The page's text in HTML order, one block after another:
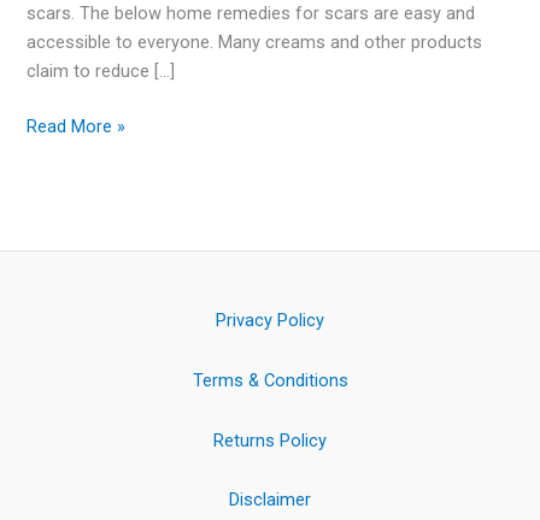
scars. The below home remedies for scars are easy and
accessible to everyone. Many creams and other products
claim to reduce […]
Read More »
Privacy Policy
Terms & Conditions
Returns Policy
Disclaimer